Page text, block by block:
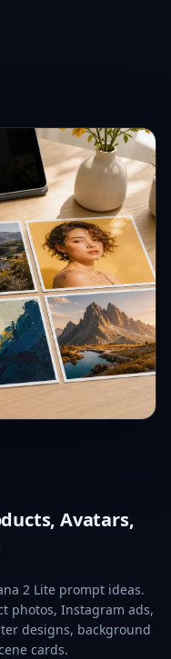
Avatars,
2 Lite prompt ideas.
photos, Instagram ads,
designs, background
cards.